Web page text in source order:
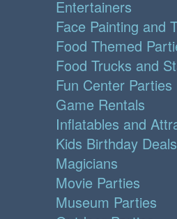
Entertainers
Face Painting and
Food Themed
Food Trucks and
Fun Center Parties
Game Rentals
Inflatables and
Kids Birthday Deals
Magicians
Movie Parties
Museum Parties